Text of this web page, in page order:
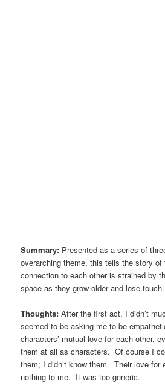
Summary: Presented as a series of
overarching theme, this tells the story of
connection to each other is strained by
space as they grow older and lose touch.
Thoughts: After the first act, I didn’t
seemed to be asking me to be
characters’ mutual love for each other,
them at all as characters. Of course I
them; I didn’t know them. Their love for
nothing to me. It was too generic.